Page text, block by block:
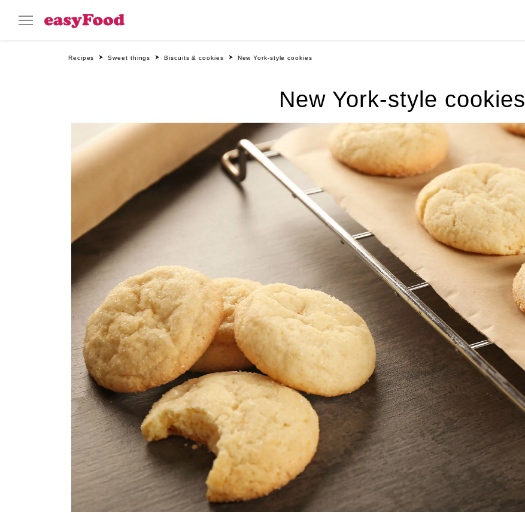
Recipes Sweet things Biscuits & cookies New York-style cookies
New York-style cookies